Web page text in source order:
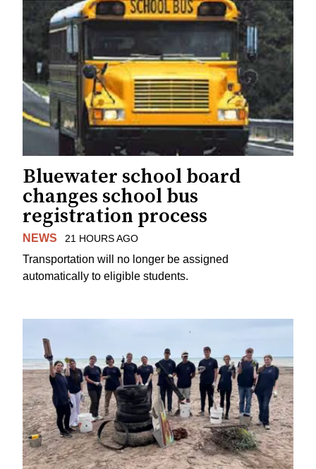
Bluewater school board
changes school bus
registration process
NEWS 21 HOURS AGO
Transportation will no longer be assigned
automatically to eligible students.